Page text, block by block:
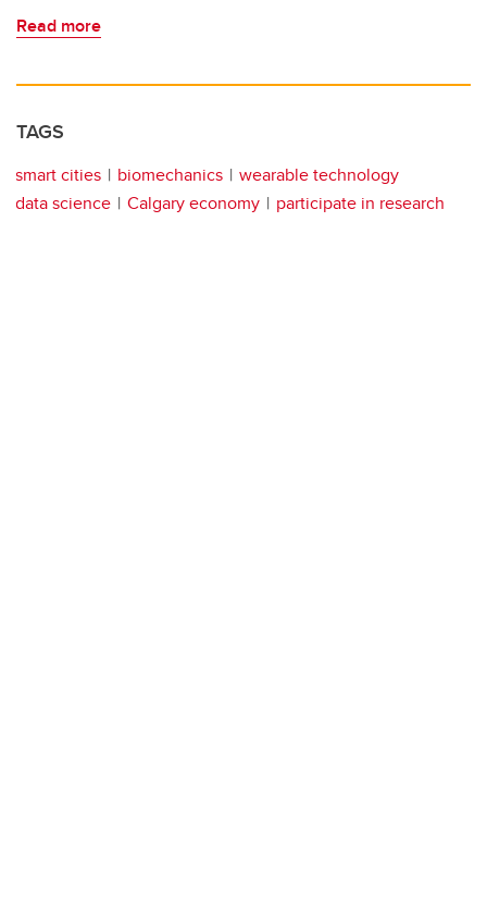
Read more
TAGS
smart cities biomechanics
wearable technology
data science
Calgary economy participate in research